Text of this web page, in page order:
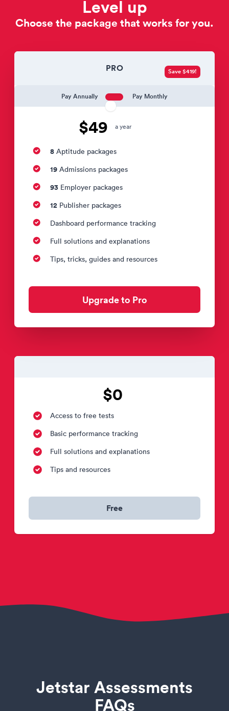
Level up
Choose the package that works for you.
PRO
Pay Annually Pay Monthly
$49 a year
Save $419!
8 Aptitude packages
19 Admissions packages
93 Employer packages
12 Publisher packages
Dashboard performance tracking
Full solutions and explanations
Tips, tricks, guides and resources
Upgrade to Pro
$0
Access to free tests
Basic performance tracking
Full solutions and explanations
Tips and resources
Free
Jetstar Assessments
FAQs